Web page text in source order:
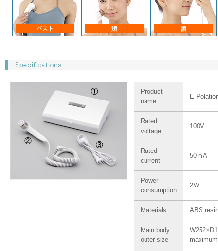
Product
name
E-
Rated
voltage
100V
Rated
current
50ｍA
Power
consumption
2Ｗ
Materials ABS
Main body
outer size